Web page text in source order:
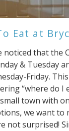
Eat at
noticed that the
& Tuesday
Friday.
“where do I
town with
we want to
not surprised!